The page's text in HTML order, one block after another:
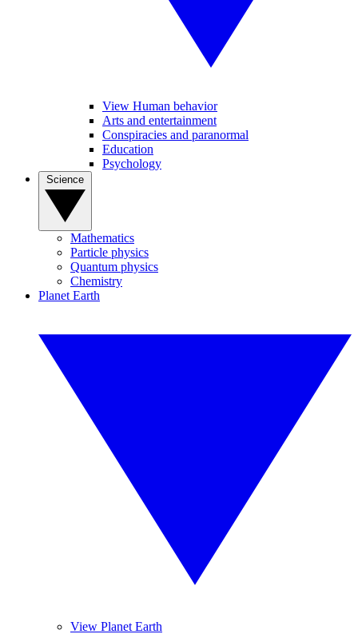
View Human behavior
Arts and entertainment
Conspiracies and paranormal
Education
Psychology
Mathematics
Particle physics
Quantum physics
Chemistry
Planet Earth
View Planet Earth